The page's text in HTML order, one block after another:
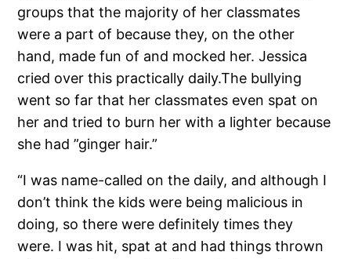
groups that the majority of her classmates
were a part of because they, on the other
hand, made fun of and mocked her. Jessica
cried over this practically daily.The bullying
went so far that her classmates even spat on
her and tried to burn her with a lighter because
she had ”ginger hair.”
“I was name-called on the daily, and although I
don’t think the kids were being malicious in
doing, so there were definitely times they
were. I was hit, spat at and had things thrown